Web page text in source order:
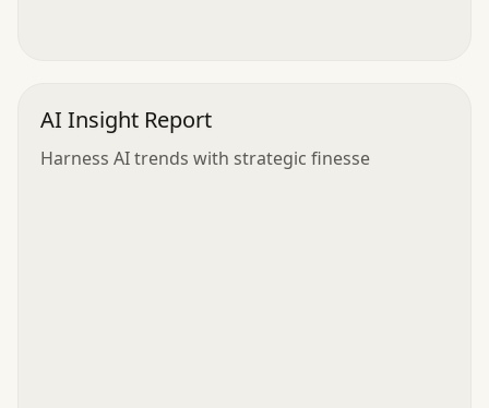
AI Insight Report
Harness AI trends with strategic finesse